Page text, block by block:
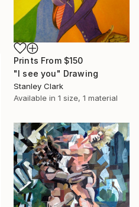
Prints From $150
"I see you" Drawing
Stanley Clark
Available in 1 size, 1 material